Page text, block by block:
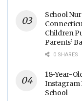
School
Children
Parents’
0 SHARES
18-Year-
Instagram
School